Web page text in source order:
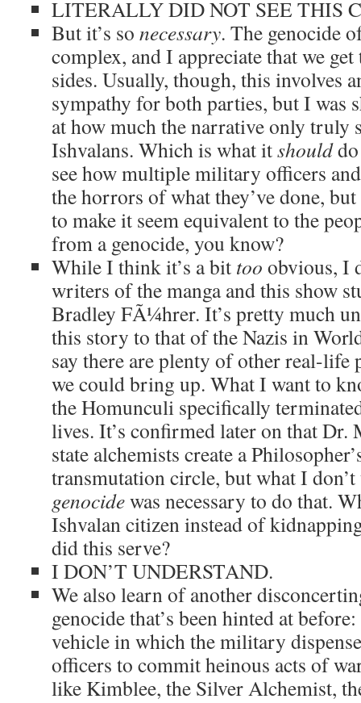
LITERALLY DID NOT SEE THIS
But it’s so necessary. The genocide
complex, and I appreciate that we
sides. Usually, though, this involves
sympathy for both parties, but I was
at how much the narrative only truly
Ishvalans. Which is what itshould
see how multiple military officers
the horrors of what they’ve done,
to make it seem equivalent to the
from a genocide, you know?
While I think it’s a bit too obvious, I
writers of the manga and this show
Bradley FÃ¼hrer. It’s pretty much
this story to that of the Nazis in
say there are plenty of other real-
we could bring up. What I want to
the Homunculi specifically
lives. It’s confirmed later on that Dr.
state alchemists create a
transmutation circle, but what I
genocidewas necessary to do that.
Ishvalan citizen instead of
did this serve?
I DON’T UNDERSTAND.
We also learn of another
genocide that’s been hinted at
vehicle in which the military
officers to commit heinous acts of
like Kimblee, the Silver Alchemist,